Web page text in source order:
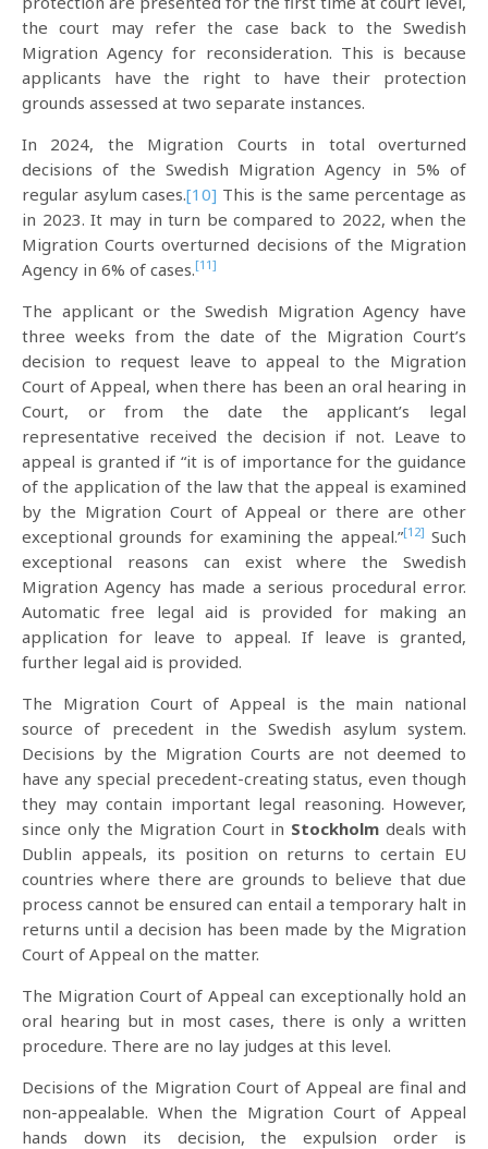
the court may refer the case back to the Swedish
Migration Agency for reconsideration. This is because
applicants have the right to have their protection
grounds assessed at two separate instances.
In 2024, the Migration Courts in total overturned
decisions of the Swedish Migration Agency in 5% of
regular asylum cases.[10] This is the same percentage as
in 2023. It may in turn be compared to 2022, when the
Migration Courts overturned decisions of the Migration
Agency in 6% of cases.[11]
The applicant or the Swedish Migration Agency have
three weeks from the date of the Migration Court’s
decision to request leave to appeal to the Migration
Court of Appeal, when there has been an oral hearing in
Court, or from the date the applicant’s legal
representative received the decision if not. Leave to
appeal is granted if “it is of importance for the guidance
of the application of the law that the appeal is examined
by the Migration Court of Appeal or there are other
exceptional grounds for examining the appeal.”[12] Such
exceptional reasons can exist where the Swedish
Migration Agency has made a serious procedural error.
Automatic free legal aid is provided for making an
application for leave to appeal. If leave is granted,
further legal aid is provided.
The Migration Court of Appeal is the main national
source of precedent in the Swedish asylum system.
Decisions by the Migration Courts are not deemed to
have any special precedent-creating status, even though
they may contain important legal reasoning. However,
since only the Migration Court in Stockholm deals with
Dublin appeals, its position on returns to certain EU
countries where there are grounds to believe that due
process cannot be ensured can entail a temporary halt in
returns until a decision has been made by the Migration
Court of Appeal on the matter.
The Migration Court of Appeal can exceptionally hold an
oral hearing but in most cases, there is only a written
procedure. There are no lay judges at this level.
Decisions of the Migration Court of Appeal are final and
non-appealable. When the Migration Court of Appeal
hands down its decision, the expulsion order is